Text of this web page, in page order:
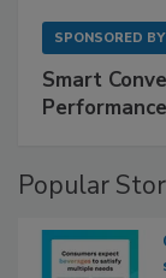
SPONSORED BY
Smart
Popular